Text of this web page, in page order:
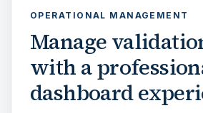
OPERATIONAL MANAGEMENT
Manage
with a
dashboard